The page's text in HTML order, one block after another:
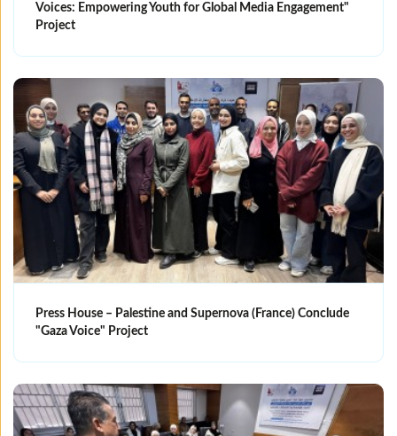
Voices: Empowering Youth for Global Media Engagement"
Project
Press House – Palestine and Supernova (France) Conclude
"Gaza Voice" Project